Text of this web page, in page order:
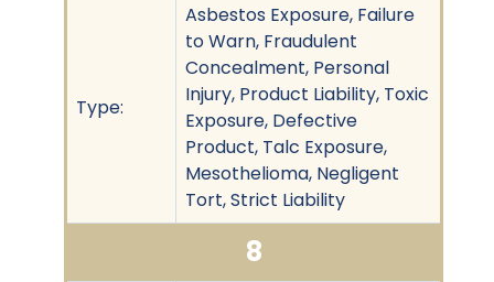
Type:
Asbestos Exposure, Failure
to Warn, Fraudulent
Concealment, Personal
Injury, Product Liability, Toxic
Exposure, Defective
Product, Talc Exposure,
Mesothelioma, Negligent
Tort, Strict Liability
8